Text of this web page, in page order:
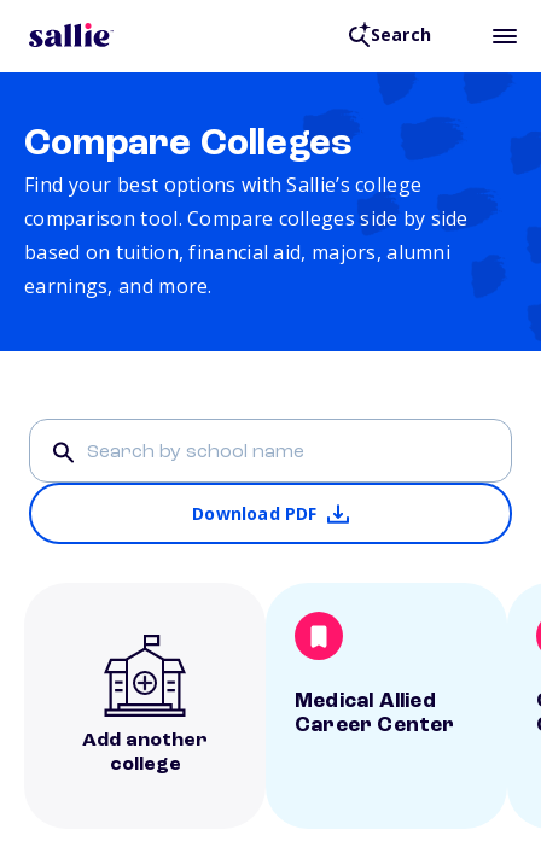
Search
Compare Colleges
Find your best options with Sallie’s college
comparison tool. Compare colleges side by side
based on tuition, financial aid, majors, alumni
earnings, and more.
Download PDF
Add another
college
Medical Allied
Career Center